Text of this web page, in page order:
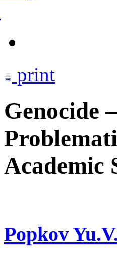
print
Genocide
Academic
Popkov